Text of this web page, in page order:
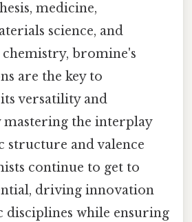
medicine,
science, and
bromine's
are the key to
versatility and
mastering the interplay
structure and valence
continue to get to
driving innovation
disciplines while ensuring